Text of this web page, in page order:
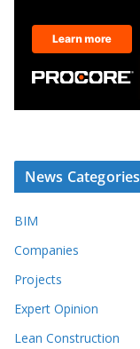
News Categories
BIM
Companies
Projects
Expert Opinion
Lean Construction